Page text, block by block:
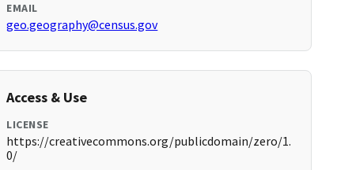
EMAIL
geo.geography@census.gov
Access & Use
LICENSE
https://creativecommons.org/publicdomain/zero/1.
0/